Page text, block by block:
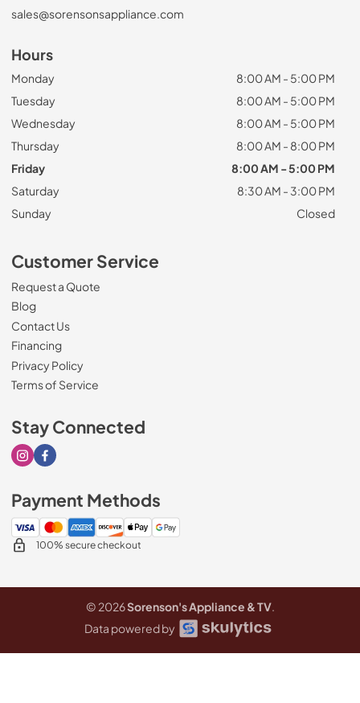
sales@sorensonsappliance.com
Hours
Monday
8:00 AM - 5:00 PM
Tuesday
8:00 AM - 5:00 PM
Wednesday
8:00 AM - 5:00 PM
Thursday
8:00 AM - 8:00 PM
Friday
8:00 AM - 5:00 PM
Saturday
8:30 AM - 3:00 PM
Sunday
Closed
Customer Service
Request a Quote
Blog
Contact Us
Financing
Privacy Policy
Terms of Service
Stay Connected
Visit our Instagram page
Visit our Facebook page
Payment Methods
100% secure checkout
© 2026Sorenson's Appliance & TV.
Data powered by